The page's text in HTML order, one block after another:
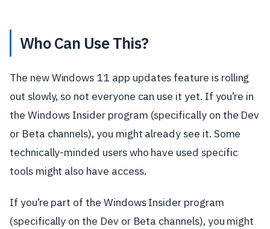
Who Can Use This?
The new Windows 11 app updates feature is rolling
out slowly, so not everyone can use it yet. If you’re in
the Windows Insider program (specifically on the Dev
or Beta channels), you might already see it. Some
technically-minded users who have used specific
tools might also have access.
If you’re part of the Windows Insider program
(specifically on the Dev or Beta channels), you might